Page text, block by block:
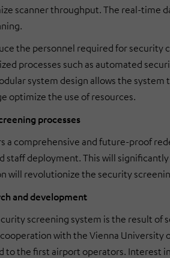
scanner throughput. The real-time
the personnel required for security
processes such as automated
system design allows the
optimize the use of resources.
processes
a comprehensive and future-proof
staff deployment. This will
will revolutionize the security
and development
screening system is the result
with the Vienna
to the first airport operators. Interest